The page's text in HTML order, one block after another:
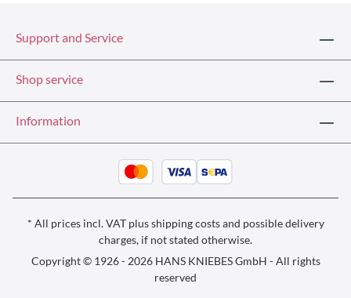
Support and Service
Shop service
Information
* All prices incl. VAT plusshipping costsand possible delivery
charges, if not stated otherwise.
Copyright © 1926 - 2026 HANS KNIEBES GmbH - All rights
reserved